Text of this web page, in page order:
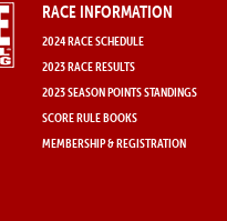
RACE INFORMATION
2024 RACE SCHEDULE
2023 RACE RESULTS
2023 SEASON POINTS STANDINGS
SCORE RULE BOOKS
MEMBERSHIP & REGISTRATION